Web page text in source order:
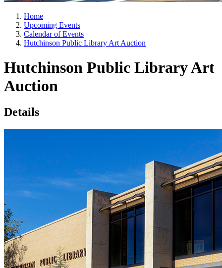
Home
Upcoming Events
Calendar of Events
Hutchinson Public Library Art Auction
Hutchinson Public Library Art
Auction
Details